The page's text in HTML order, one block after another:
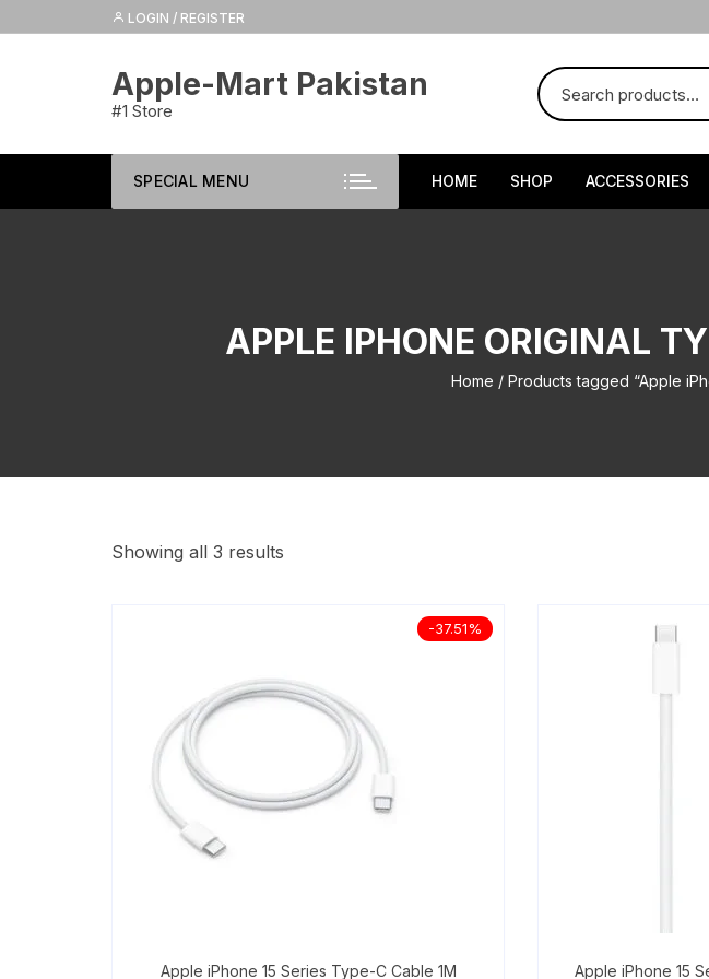
to
LOGIN / REGISTER
Apple-Mart Pakistan
#1 Store
SPECIAL MENU HOME SHOP ACCESSORIES
APPLE IPHONE ORIGINAL
Home / Products tagged “Apple
Showing all 3 results
-37.51%
Apple iPhone 15 Series Type-C Cable 1M Apple iPhone 15